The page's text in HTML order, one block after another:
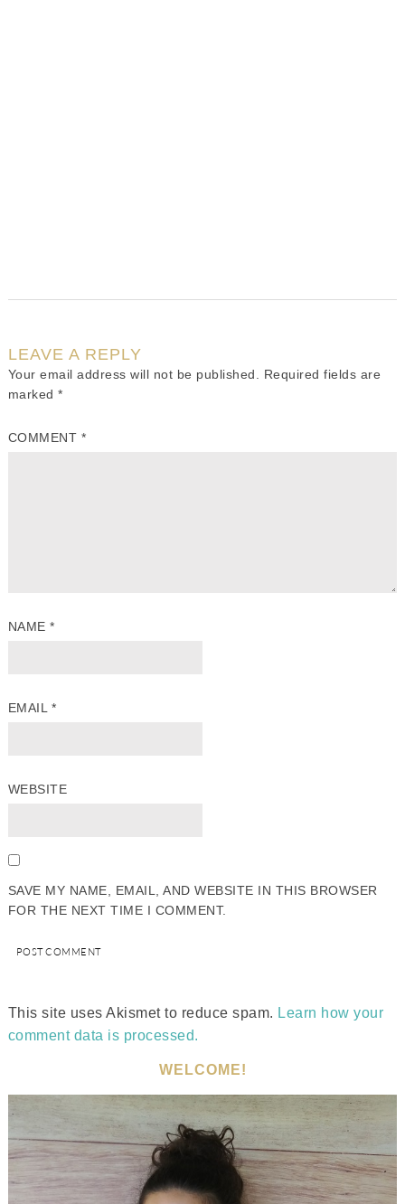
LEAVE A REPLY
Your email address will not be published.
Required fields are
marked*
COMMENT *
NAME*
EMAIL *
WEBSITE
SAVE MY NAME, EMAIL, AND WEBSITE IN THIS BROWSER
FOR THE NEXT TIME I COMMENT.
This site uses Akismet to reduce spam. Learn how your
comment data is processed.
WELCOME!